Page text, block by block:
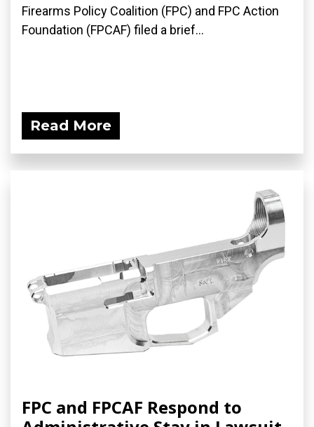
Firearms Policy Coalition (FPC) and FPC Action
Foundation (FPCAF) filed a brief...
Read More
FPC and FPCAF Respond to